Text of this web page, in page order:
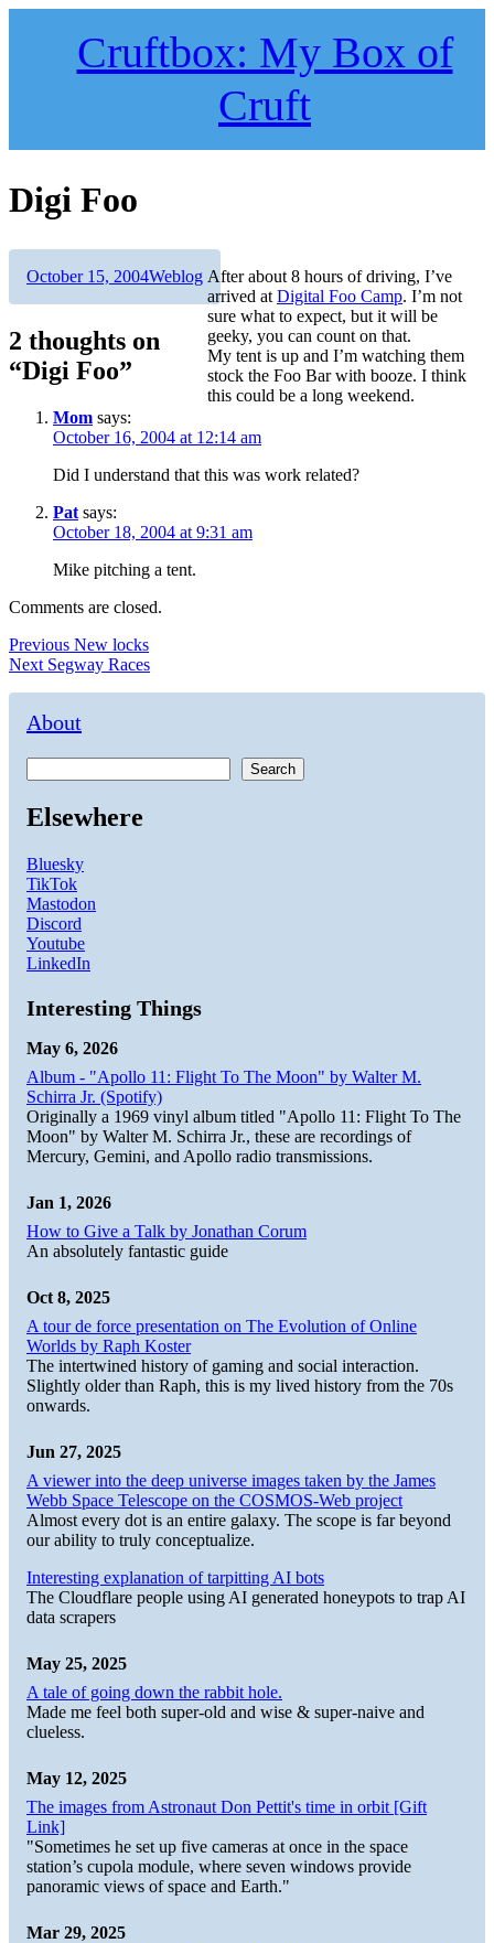
Cruftbox: My Box of
Cruft
Digi Foo
After about 8 hours of driving, I’ve
arrived at Digital Foo Camp. I’m not
sure what to expect, but it will be
geeky, you can count on that.
My tent is up and I’m watching them
stock the Foo Bar with booze. I think
this could be a long weekend.
Author
Posted
October 15, 2004Categories
Weblog
2 thoughts on
“Digi Foo”
Mom says:
October 16, 2004 at 12:14 am
Did I understand that this was work related?
Pat says:
October 18, 2004 at 9:31 am
Mike pitching a tent.
Comments are closed.
Post
navigation
Previous Previous
post:
New locks
Next Next
Segway Races
About
Search
Elsewhere
Bluesky
TikTok
Mastodon
Discord
Youtube
LinkedIn
Interesting Things
May 6, 2026
Album - "Apollo 11: Flight To The Moon" by Walter M.
Schirra Jr. (Spotify)
Originally a 1969 vinyl album titled "Apollo 11: Flight To The
Moon" by Walter M. Schirra Jr., these are recordings of
Mercury, Gemini, and Apollo radio transmissions.
Jan 1, 2026
How to Give a Talk by Jonathan Corum
An absolutely fantastic guide
Oct 8, 2025
A tour de force presentation on The Evolution of Online
Worlds by Raph Koster
The intertwined history of gaming and social interaction.
Slightly older than Raph, this is my lived history from the 70s
onwards.
Jun 27, 2025
A viewer into the deep universe images taken by the James
Webb Space Telescope on the COSMOS-Web project
Almost every dot is an entire galaxy. The scope is far beyond
our ability to truly conceptualize.
Interesting explanation of tarpitting AI bots
The Cloudflare people using AI generated honeypots to trap AI
data scrapers
May 25, 2025
A tale of going down the rabbit hole.
Made me feel both super-old and wise & super-naive and
clueless.
May 12, 2025
The images from Astronaut Don Pettit's time in orbit [Gift
Link]
"Sometimes he set up five cameras at once in the space
station’s cupola module, where seven windows provide
panoramic views of space and Earth."
Mar 29, 2025